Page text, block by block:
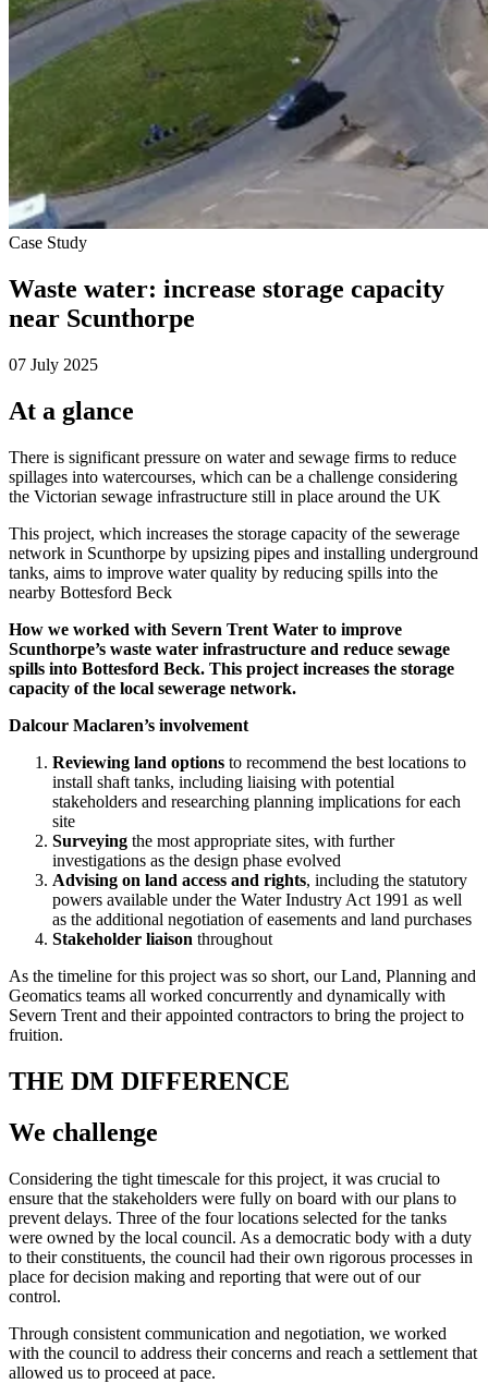
Case Study
Waste water: increase storage capacity
near Scunthorpe
07 July 2025
At a glance
There is significant pressure on water and sewage firms to reduce
spillages into watercourses, which can be a challenge considering
the Victorian sewage infrastructure still in place around the UK
This project, which increases the storage capacity of the sewerage
network in Scunthorpe by upsizing pipes and installing underground
tanks, aims to improve water quality by reducing spills into the
nearby Bottesford Beck
How we worked with Severn Trent Water to improve
Scunthorpe’s waste water infrastructure and reduce sewage
spills into Bottesford Beck. This project increases the storage
capacity of the local sewerage network.
Dalcour Maclaren’s involvement
Reviewing land options to recommend the best locations to
install shaft tanks, including liaising with potential
stakeholders and researching planning implications for each
site
Surveying the most appropriate sites, with further
investigations as the design phase evolved
Advising on land access and rights, including the statutory
powers available under the Water Industry Act 1991 as well
as the additional negotiation of easements and land purchases
Stakeholder liaison throughout
As the timeline for this project was so short, our Land, Planning and
Geomatics teams all worked concurrently and dynamically with
Severn Trent and their appointed contractors to bring the project to
fruition.
THE DM DIFFERENCE
We challenge
Considering the tight timescale for this project, it was crucial to
ensure that the stakeholders were fully on board with our plans to
prevent delays. Three of the four locations selected for the tanks
were owned by the local council. As a democratic body with a duty
to their constituents, the council had their own rigorous processes in
place for decision making and reporting that were out of our
control.
Through consistent communication and negotiation, we worked
with the council to address their concerns and reach a settlement that
allowed us to proceed at pace.